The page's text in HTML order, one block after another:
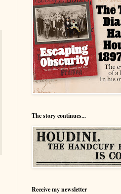
The story continues...
Receive my newsletter